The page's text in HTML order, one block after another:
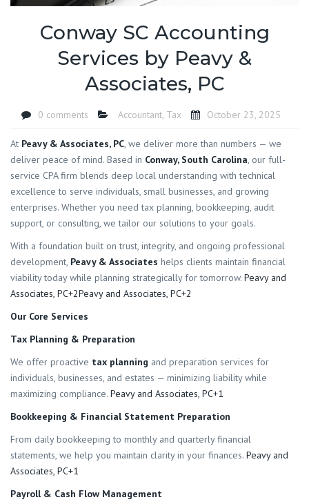
Conway SC Accounting
Services by Peavy &
Associates, PC
0 comments Accountant, Tax October 23, 2025
At Peavy & Associates, PC , we deliver more than numbers — we
deliver peace of mind. Based in Conway, South Carolina , our full-
service CPA firm blends deep local understanding with technical
excellence to serve individuals, small businesses, and growing
enterprises. Whether you need tax planning, bookkeeping, audit
support, or consulting, we tailor our solutions to your goals.
With a foundation built on trust, integrity, and ongoing professional
development, Peavy & Associates helps clients maintain financial
viability today while planning strategically for tomorrow. Peavy and
Associates, PC+2Peavy and Associates, PC+2
Our Core Services
Tax Planning & Preparation
We offer proactive tax planning and preparation services for
individuals, businesses, and estates — minimizing liability while
maximizing compliance. Peavy and Associates, PC+1
Bookkeeping & Financial Statement Preparation
From daily bookkeeping to monthly and quarterly financial
statements, we help you maintain clarity in your finances. Peavy and
Associates, PC+1
Payroll & Cash Flow Management